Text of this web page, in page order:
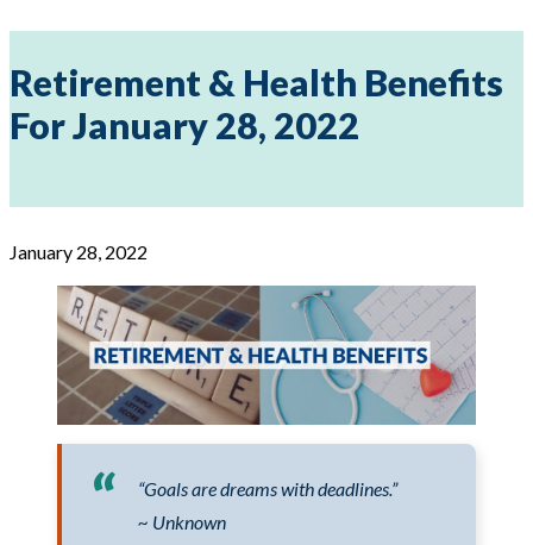
Retirement & Health Benefits
For January 28, 2022
January 28, 2022
“Goals are dreams with deadlines.”
~ Unknown